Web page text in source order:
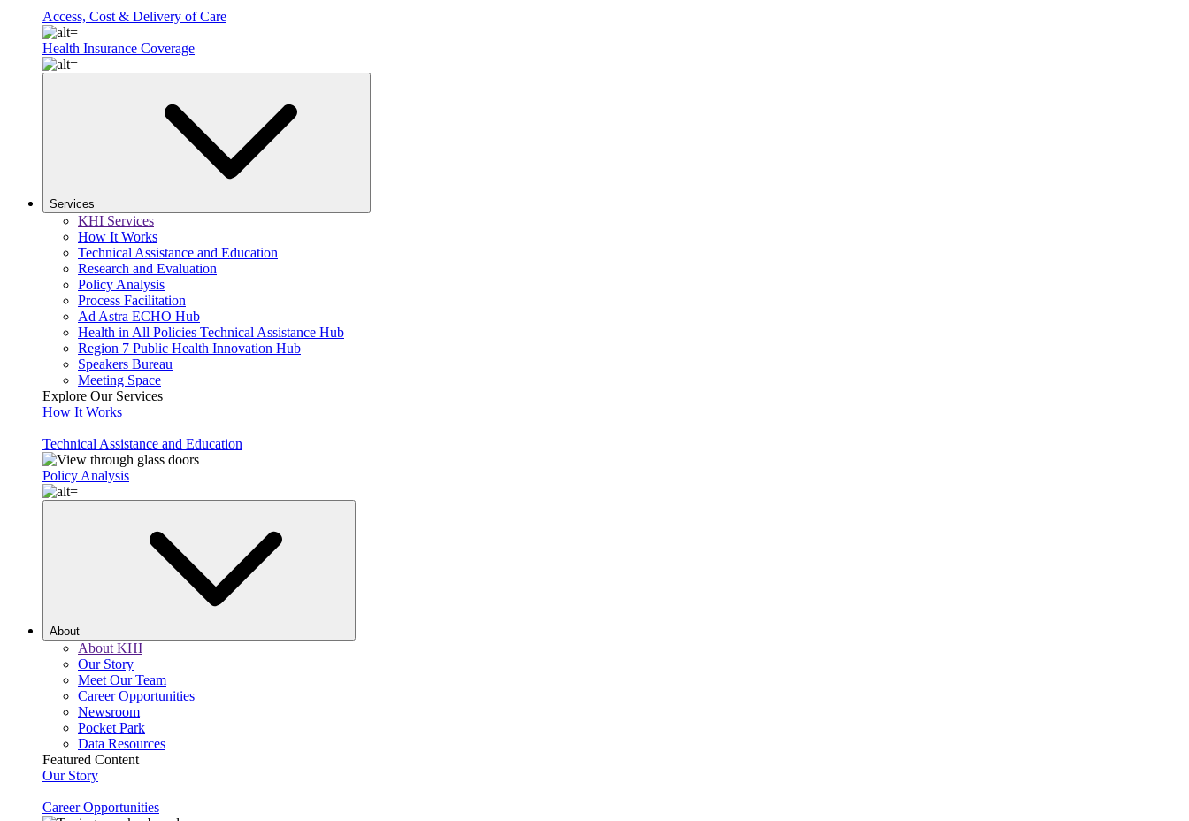
Access, Cost & Delivery of Care
Health Insurance Coverage
Services
KHI Services
How It Works
Technical Assistance and Education
Research and Evaluation
Policy Analysis
Process Facilitation
Ad Astra ECHO Hub
Health in All Policies Technical Assistance Hub
Region 7 Public Health Innovation Hub
Speakers Bureau
Meeting Space
Explore Our Services
How It Works
Technical Assistance and Education
Policy Analysis
About
About KHI
Our Story
Meet Our Team
Career Opportunities
Newsroom
Pocket Park
Data Resources
Featured Content
Our Story
Career Opportunities